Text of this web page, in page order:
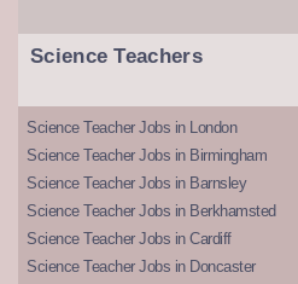
Science Teachers
Science Teacher Jobs in London
Science Teacher Jobs in Birmingham
Science Teacher Jobs in Barnsley
Science Teacher Jobs in Berkhamsted
Science Teacher Jobs in Cardiff
Science Teacher Jobs in Doncaster